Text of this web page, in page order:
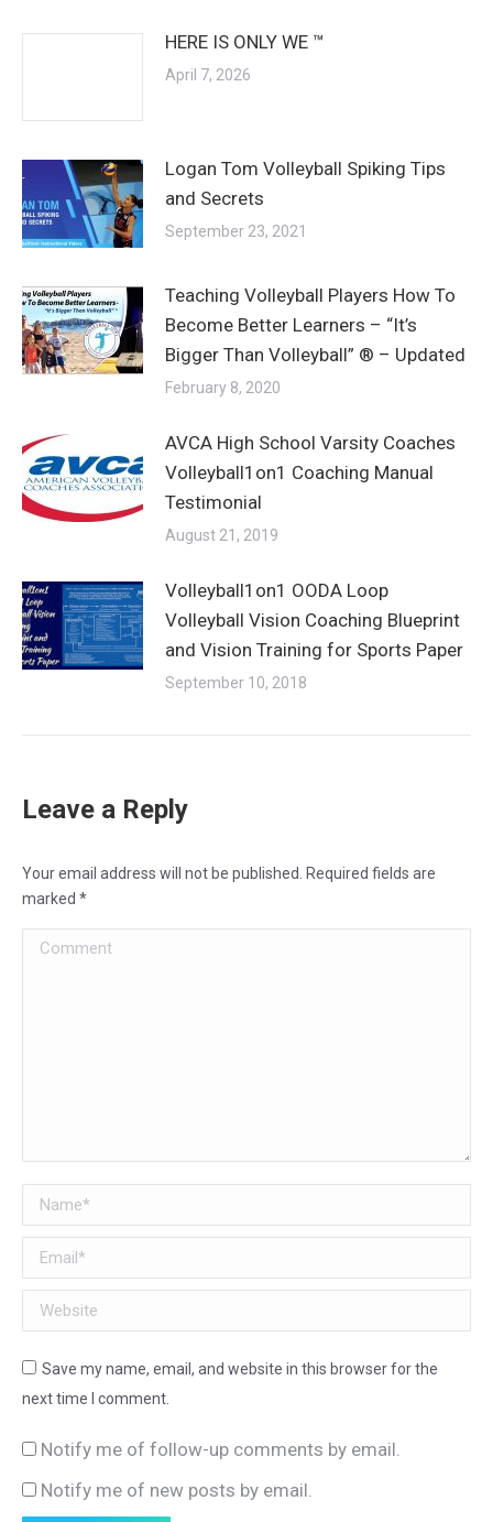
HERE IS ONLY WE ™
April 7, 2026
Logan Tom Volleyball Spiking Tips
and Secrets
September 23, 2021
Teaching Volleyball Players How To
Become Better Learners – “It’s
Bigger Than Volleyball” ® – Updated
February 8, 2020
AVCA High School Varsity Coaches
Volleyball1on1 Coaching Manual
Testimonial
August 21, 2019
Volleyball1on1 OODA Loop
Volleyball Vision Coaching Blueprint
and Vision Training for Sports Paper
September 10, 2018
Leave a Reply
Your email address will not be published. Required fields are
marked *
Comment
Name *
Email *
Website
Save my name, email, and website in this browser for the
next time I comment.
Notify me of follow-up comments by email.
Notify me of new posts by email.